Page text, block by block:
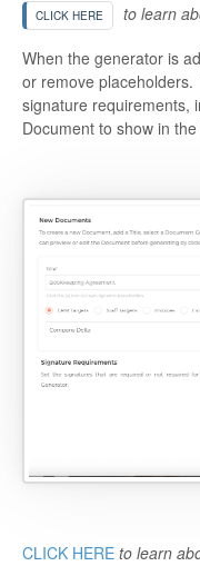
CLICK HERE
to learn
When the generator is
or remove
signature requirements,
Document to show in
CLICK HERE to learn